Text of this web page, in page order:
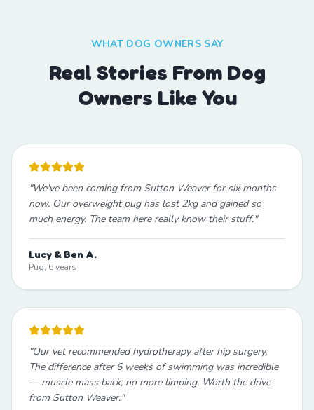
WHAT DOG OWNERS SAY
Real Stories From Dog
Owners Like You
"We've been coming from Sutton Weaver for six months
now. Our overweight pug has lost 2kg and gained so
much energy. The team here really know their stuff."
Lucy & Ben A.
Pug, 6 years
"Our vet recommended hydrotherapy after hip surgery.
The difference after 6 weeks of swimming was incredible
— muscle mass back, no more limping. Worth the drive
from Sutton Weaver."